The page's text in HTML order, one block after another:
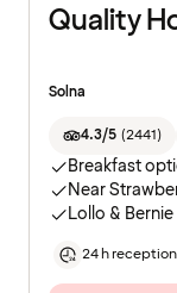
Quality
Solna
4.3/5 (2441)
Breakfast
Near
Lollo & Bernie
24 h reception